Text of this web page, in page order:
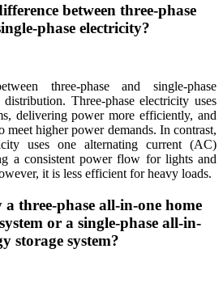
between three-phase
phase electricity?
three-phase and single-phase
Three-phase electricity uses
delivering power more efficiently, and
meethigher power demands. In contrast,
uses one alternating current (AC)
a consistent power flow for lights and
it is less efficient for heavy loads.
three-phase all-in-one home
or a single-phase all-in-
storage system?